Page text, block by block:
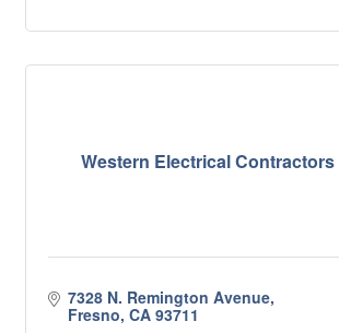
Western Electrical
7328 N. Remington Avenue
Fresno CA 93711